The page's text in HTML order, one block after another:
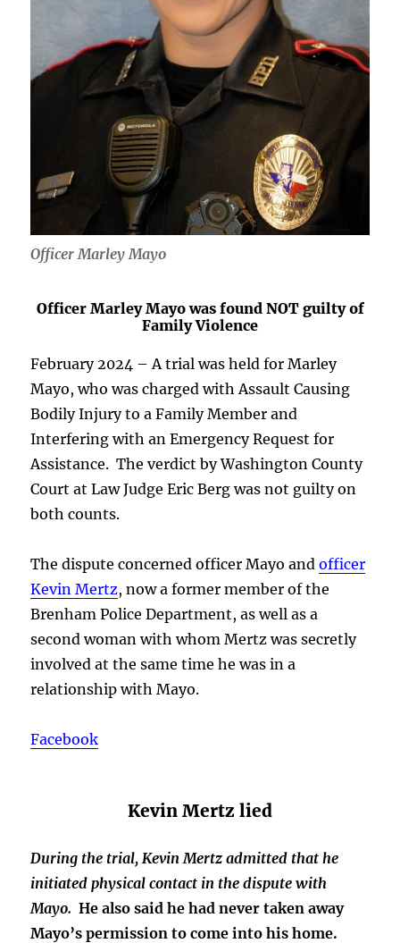
Officer Marley Mayo
Officer Marley Mayo was found NOT guilty of
Family Violence
February 2024 – A trial was held for Marley
Mayo, who was charged with Assault Causing
Bodily Injury to a Family Member and
Interfering with an Emergency Request for
Assistance. The verdict by Washington County
Court at Law Judge Eric Berg was not guilty on
both counts.
The dispute concerned officer Mayo andofficer
Kevin Mertz, now a former member of the
Brenham Police Department, as well as a
second woman with whom Mertz was secretly
involved at the same time he was in a
relationship with Mayo.
Facebook
Kevin Mertz lied
During the trial, Kevin Mertz admitted that he
initiated physical contact in the dispute with
Mayo. He also said he had never taken away
Mayo’s permission to come into his home.